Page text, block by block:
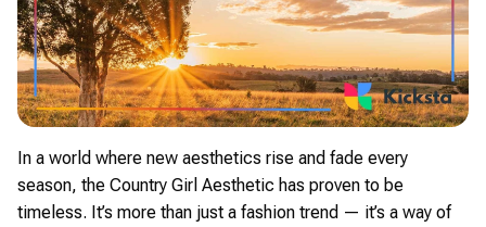
In a world where new aesthetics rise and fade every
season, the Country Girl Aesthetic has proven to be
timeless. It’s more than just a fashion trend — it’s a way of